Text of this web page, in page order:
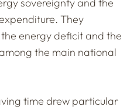
sovereignty and the
They
energy deficit and the
the main national
time drew particular